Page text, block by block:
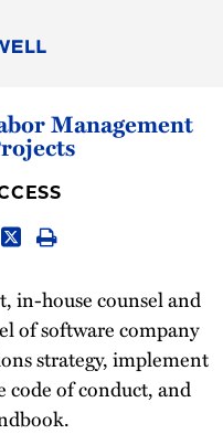
Management
in-house counsel and
of software company
strategy, implement
code of conduct, and